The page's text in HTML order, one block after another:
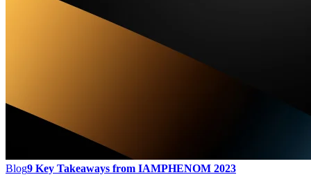
Blog9 Key Takeaways from IAMPHENOM 2023